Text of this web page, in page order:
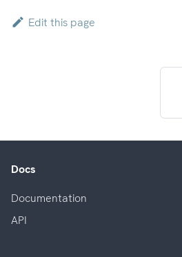
Edit this page
Docs
Documentation
API